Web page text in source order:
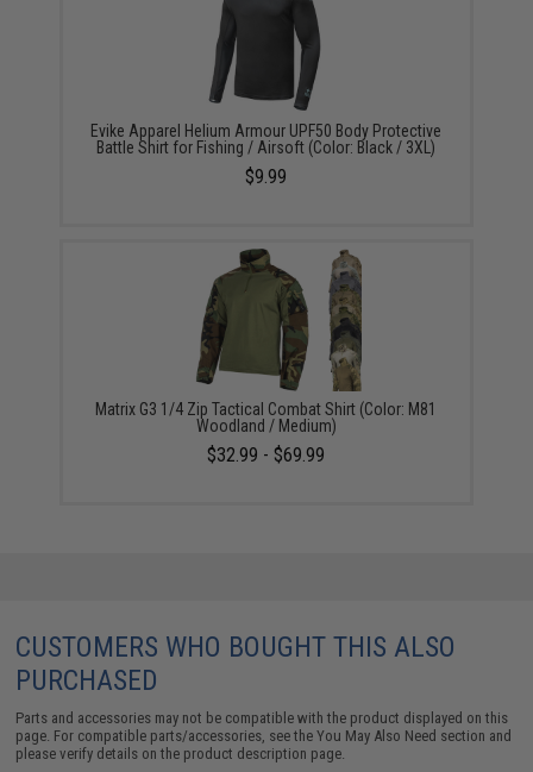
Evike Apparel Helium Armour UPF50 Body Protective
Battle Shirt for Fishing / Airsoft (Color: Black / 3XL)
$9.99
Matrix G3 1/4 Zip Tactical Combat Shirt (Color: M81
Woodland / Medium)
$32.99 - $69.99
CUSTOMERS WHO BOUGHT THIS ALSO
PURCHASED
Parts and accessories may not be compatible with the product displayed on this
page. For compatible parts/accessories, see theYou May Also Need section and
please verify details on the product description page.